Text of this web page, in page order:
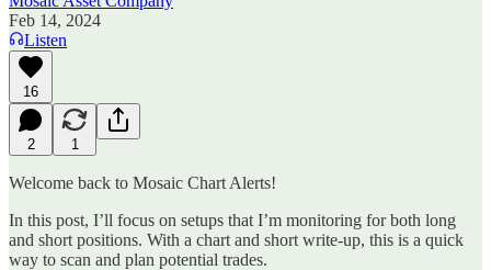
Feb 14, 2024
Listen
16
2 1
Welcome back to Mosaic Chart Alerts!
In this post, I’ll focus on setups that I’m monitoring for both long
and short positions. With a chart and short write-up, this is a quick
way to scan and plan potential trades.